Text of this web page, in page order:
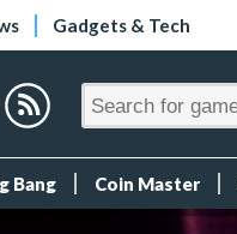
Gadgets & Tech
Bang Coin Master